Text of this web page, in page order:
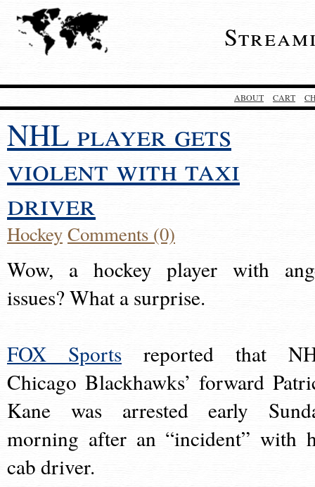
ABOUT CART
NHL player gets
violent with taxi
driver
HockeyComments (0)
Wow, a hockey player with
issues? What a surprise.
FOX Sports reported that
Chicago Blackhawks’ forward
Kane was arrested early
morning after an “incident” with
cab driver.